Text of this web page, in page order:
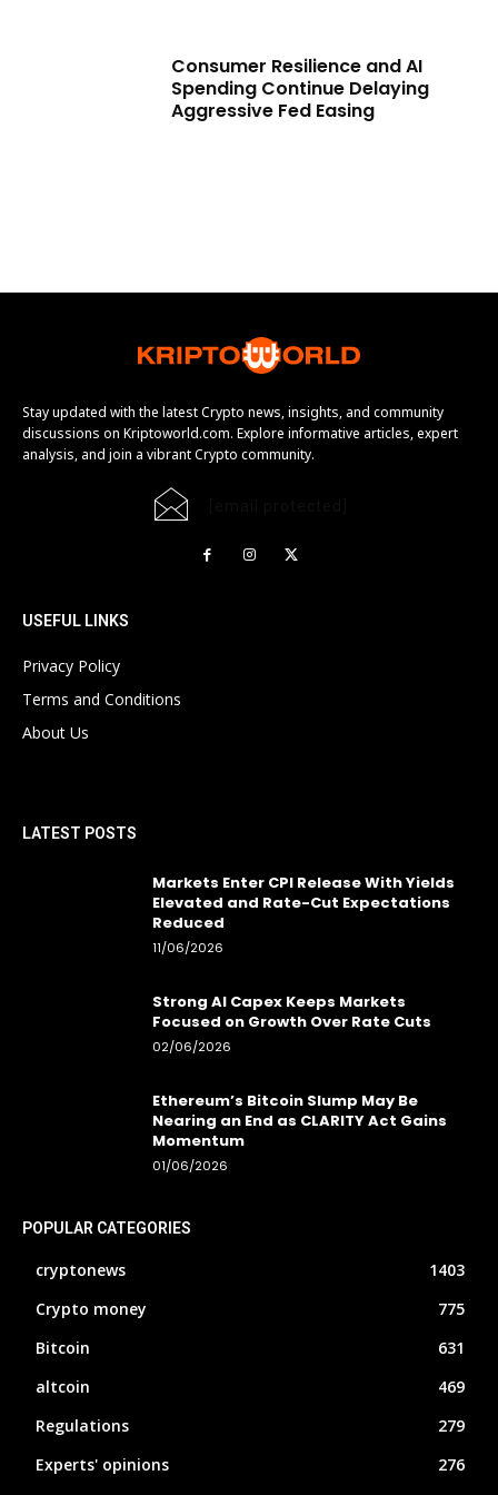
Consumer Resilience and AI
Spending Continue Delaying
Aggressive Fed Easing
Stay updated with the latest Crypto news, insights, and community
discussions on Kriptoworld.com. Explore informative articles, expert
analysis, and join a vibrant Crypto community.
USEFUL LINKS
Privacy Policy
Terms and Conditions
About Us
LATEST POSTS
Markets Enter CPI Release With Yields
Elevated and Rate-Cut Expectations
Reduced
11/06/2026
Strong AI Capex Keeps Markets
Focused on Growth Over Rate Cuts
02/06/2026
Ethereum’s Bitcoin Slump May Be
Nearing an End as CLARITY Act Gains
Momentum
01/06/2026
POPULAR CATEGORIES
cryptonews
1403
Crypto money
775
Bitcoin
631
altcoin
469
Regulations
279
Experts' opinions
276